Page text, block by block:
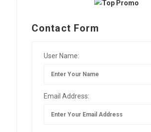
Contact Form
User Name:
Email Address: